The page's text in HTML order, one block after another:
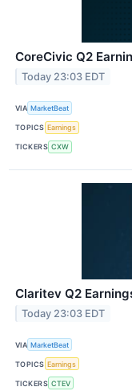
CoreCivic Q2
Today 23:03 EDT
VIA MarketBeat
TOPICS Earnings
TICKERS CXW
Claritev Q2
Today 23:03 EDT
VIA MarketBeat
TOPICS Earnings
TICKERS CTEV